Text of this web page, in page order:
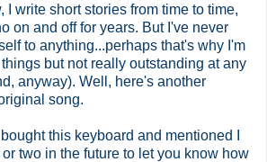
I write short stories from time to time,
on and off for years. But I've never
to anything...perhaps that's why I'm
but not really outstanding at any
anyway). Well, here's another
song.
this keyboard and mentioned I
two in the future to let you know how